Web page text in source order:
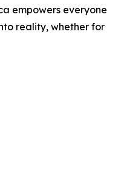
empowers everyone
reality, whether for